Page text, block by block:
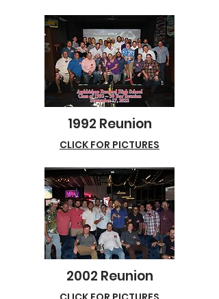
1992 Reunion
CLICK FOR PICTURES
2002 Reunion